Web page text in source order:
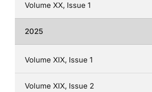
Volume XX, Issue 1
2025
Volume XIX, Issue 1
Volume XIX, Issue 2